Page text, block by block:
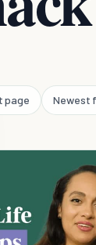
page Newest